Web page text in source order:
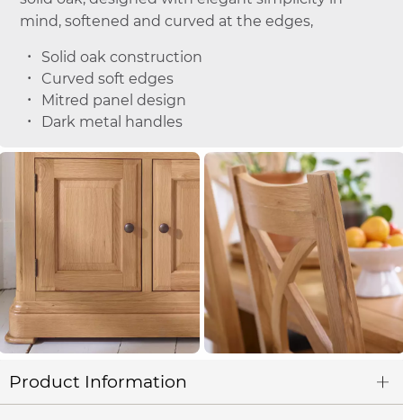
mind, softened and curved at the edges,
Solid oak construction
Curved soft edges
Mitred panel design
Dark metal handles
Product Information